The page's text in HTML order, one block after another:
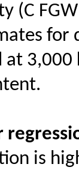
(C
for
at
is